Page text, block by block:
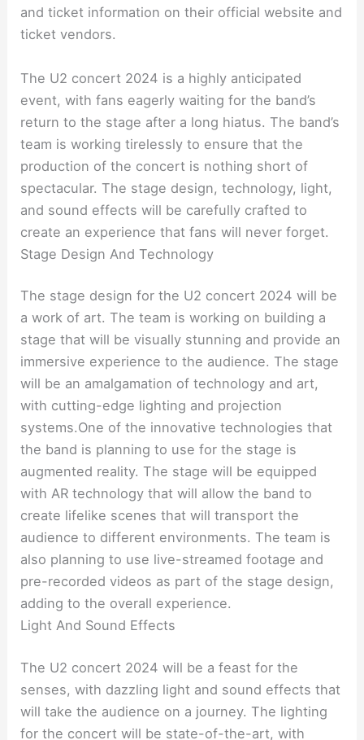
and ticket information on their official website and
ticket vendors.
The U2 concert 2024 is a highly anticipated
event, with fans eagerly waiting for the band’s
return to the stage after a long hiatus. The band’s
team is working tirelessly to ensure that the
production of the concert is nothing short of
spectacular. The stage design, technology, light,
and sound effects will be carefully crafted to
create an experience that fans will never forget.
Stage Design And Technology
The stage design for the U2 concert 2024 will be
a work of art. The team is working on building a
stage that will be visually stunning and provide an
immersive experience to the audience. The stage
will be an amalgamation of technology and art,
with cutting-edge lighting and projection
systems.One of the innovative technologies that
the band is planning to use for the stage is
augmented reality. The stage will be equipped
with AR technology that will allow the band to
create lifelike scenes that will transport the
audience to different environments. The team is
also planning to use live-streamed footage and
pre-recorded videos as part of the stage design,
adding to the overall experience.
Light And Sound Effects
The U2 concert 2024 will be a feast for the
senses, with dazzling light and sound effects that
will take the audience on a journey. The lighting
for the concert will be state-of-the-art, with